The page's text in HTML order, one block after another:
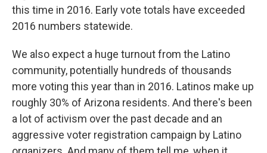
this time in 2016. Early vote totals have exceeded
2016 numbers statewide.
We also expect a huge turnout from the Latino
community, potentially hundreds of thousands
more voting this year than in 2016. Latinos make up
roughly 30% of Arizona residents. And there's been
a lot of activism over the past decade and an
aggressive voter registration campaign by Latino